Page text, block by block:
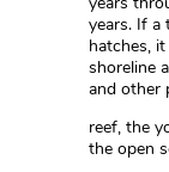
years. If a
hatches,
shoreline
and other
reef, the
the open